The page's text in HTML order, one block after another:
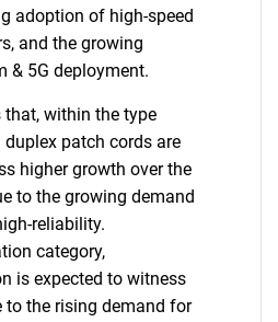
adoption of high-speed
and the growing
& 5G deployment.
within the type
duplex patch cords are
higher growth over the
to the growing demand
reliability.
category,
is expected to witness
to the rising demand for